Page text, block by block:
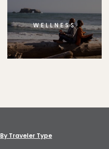
WELLNESS
By Traveler Type